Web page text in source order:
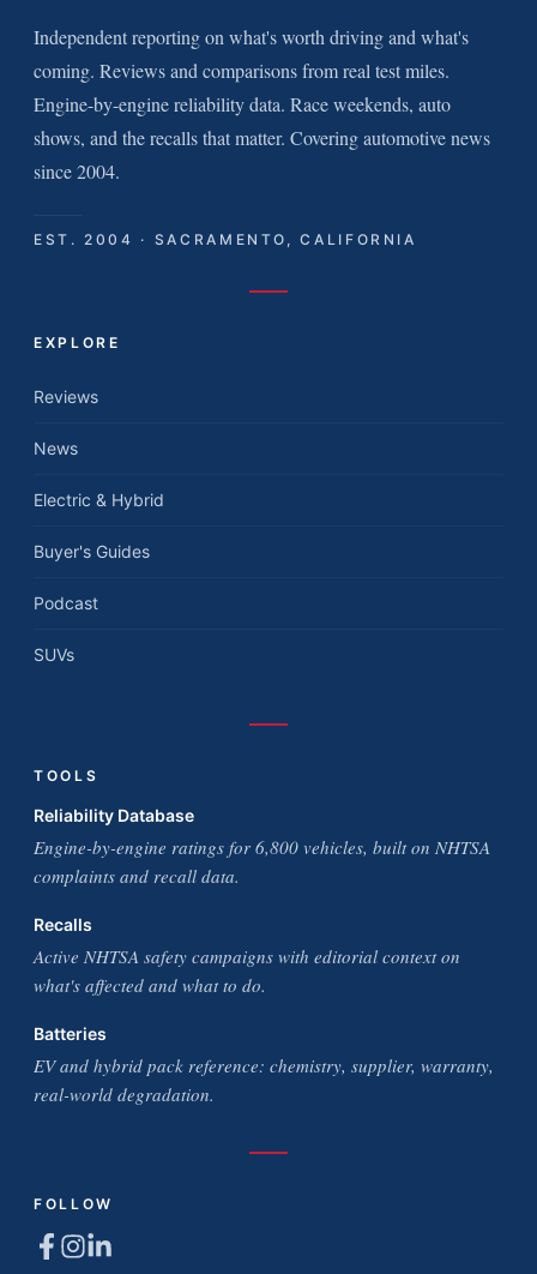
Independent reporting on what's worth driving and what's
coming. Reviews and comparisons from real test miles.
Engine-by-engine reliability data. Race weekends, auto
shows, and the recalls that matter. Covering automotive news
since 2004.
EST. 2004 · SACRAMENTO, CALIFORNIA
EXPLORE
Reviews
News
Electric & Hybrid
Buyer's Guides
Podcast
SUVs
TOOLS
Reliability Database
Engine-by-engine ratings for 6,800 vehicles, built on NHTSA
complaints and recall data.
Recalls
Active NHTSA safety campaigns with editorial context on
what's affected and what to do.
Batteries
EV and hybrid pack reference: chemistry, supplier, warranty,
real-world degradation.
FOLLOW